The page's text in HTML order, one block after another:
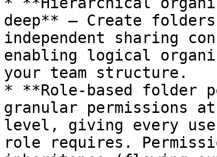
deep** — Create
independent sharing
enabling logical
your team structure.
* **Role-based folder
granular permissions
level, giving every
role requires.